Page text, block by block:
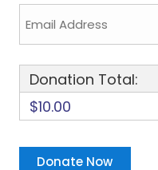
Donation Total:
$10.00